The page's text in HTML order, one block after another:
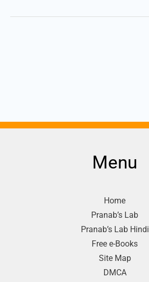
Menu
Home
Pranab’s Lab
Pranab’s Lab Hindi
Free e-Books
Site Map
DMCA